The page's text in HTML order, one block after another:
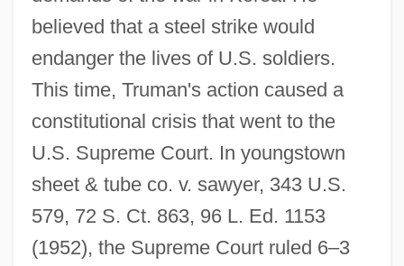
believed that a steel strike would
endanger the lives of U.S. soldiers.
This time, Truman's action caused a
constitutional crisis that went to the
U.S. Supreme Court. In youngstown
sheet & tube co. v. sawyer, 343 U.S.
579, 72 S. Ct. 863, 96 L. Ed. 1153
(1952), the Supreme Court ruled 6–3